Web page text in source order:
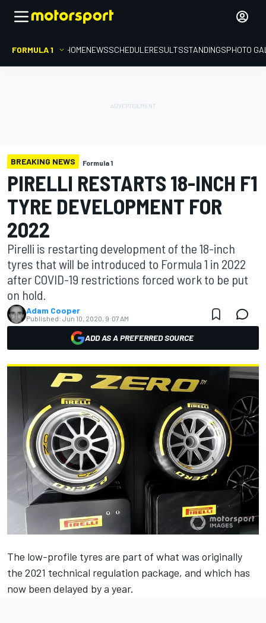
FORMULA 1 HOMENEWSSCHEDULERESULTSSTANDINGSPHOTO
BREAKING NEWS Formula 1
PIRELLI RESTARTS 18-INCH F1
TYRE DEVELOPMENT FOR
2022
Pirelli is restarting development of the 18-inch
tyres that will be introduced to Formula 1 in 2022
after COVID-19 restrictions forced work to be put
on hold.
Adam Cooper
Published: Jun 10, 2020, 9:07 AM
ADD AS A PREFERRED SOURCE
The low-profile tyres are part of what was originally
the 2021 technical regulation package, and which has
now been delayed by a year.